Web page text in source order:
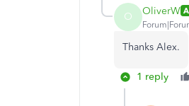
O OliverW
Thanks Alex.
1 reply